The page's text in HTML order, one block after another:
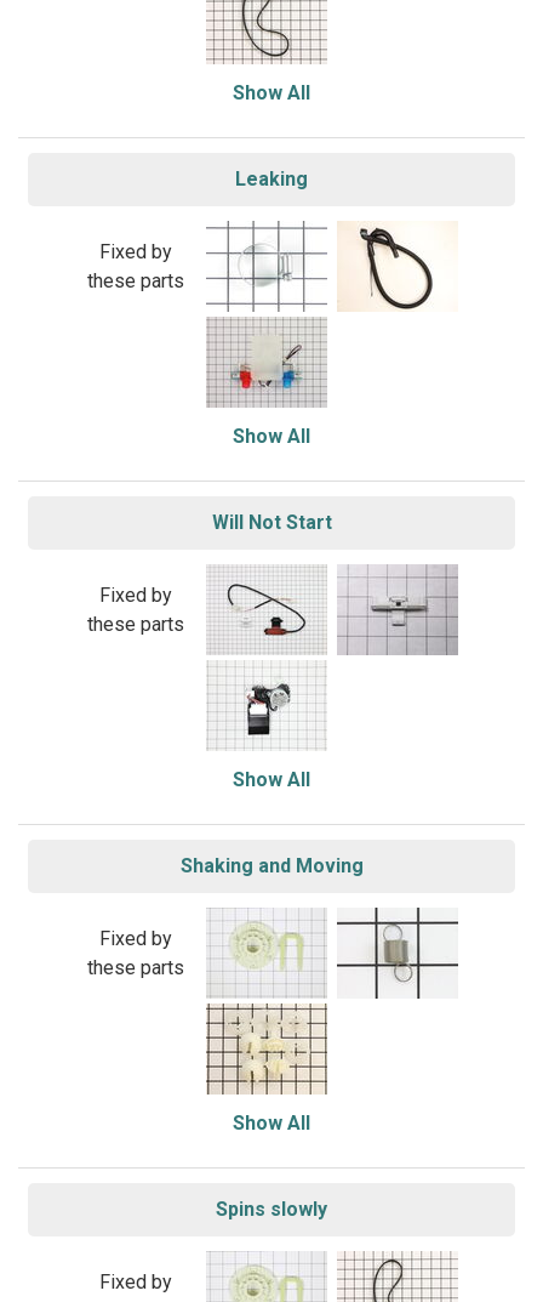
Show All
Leaking
Fixed by
these parts
Show All
Will Not Start
Fixed by
these parts
Show All
Shaking and Moving
Fixed by
these parts
Show All
Spins slowly
Fixed by